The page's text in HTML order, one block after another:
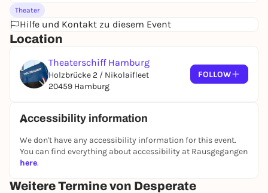
Theater
Hilfe und Kontakt zu diesem Event
Location
Theaterschiff Hamburg
Holzbrücke 2 / Nikolaifleet
20459 Hamburg
FOLLOW
Accessibility information
We don't have any accessibility information for this event.
You can find everything about accessibility at Rausgegangen
here.
Weitere Termine von Desperate